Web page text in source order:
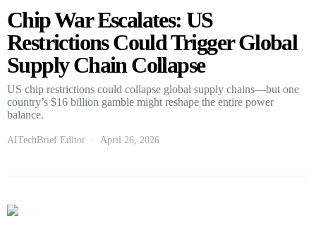
Chip War Escalates: US
Restrictions Could Trigger Global
Supply Chain Collapse
US chip restrictions could collapse global supply chains—but one
country’s $16 billion gamble might reshape the entire power
balance.
AITechBrief Editor April 26, 2026